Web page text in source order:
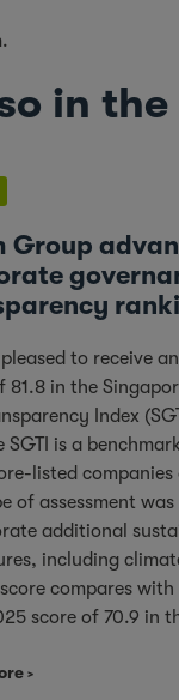
in the
Group
to receive
81.8 in the
Index
SGTI is a
listed
of assessment
additional
including
score compares with
score of 70.9 in
journey to